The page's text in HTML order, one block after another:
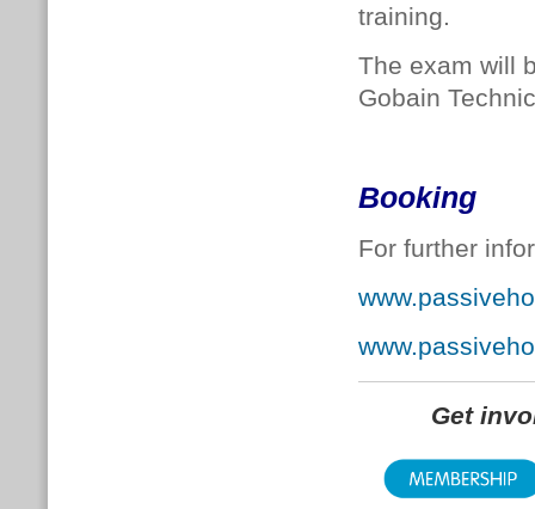
training.
The exam will
Gobain
Booking
For further
Get